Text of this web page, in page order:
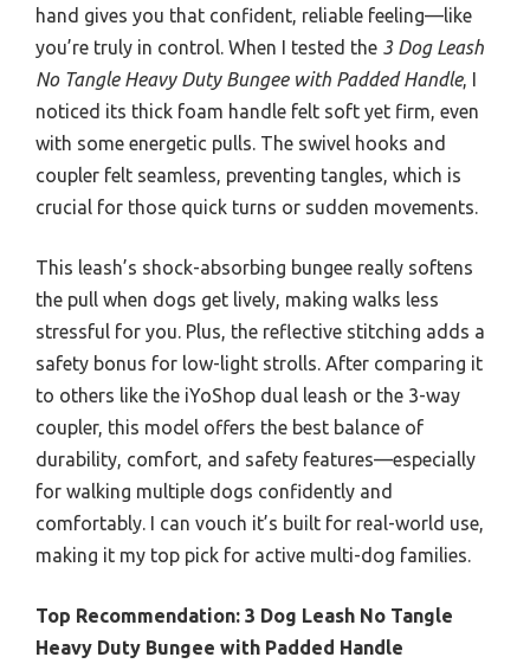
hand gives you that confident, reliable feeling—like
you’re truly in control. When I tested the 3 Dog Leash
No Tangle Heavy Duty Bungee with Padded Handle, I
noticed its thick foam handle felt soft yet firm, even
with some energetic pulls. The swivel hooks and
coupler felt seamless, preventing tangles, which is
crucial for those quick turns or sudden movements.
This leash’s shock-absorbing bungee really softens
the pull when dogs get lively, making walks less
stressful for you. Plus, the reflective stitching adds a
safety bonus for low-light strolls. After comparing it
to others like the iYoShop dual leash or the 3-way
coupler, this model offers the best balance of
durability, comfort, and safety features—especially
for walking multiple dogs confidently and
comfortably. I can vouch it’s built for real-world use,
making it my top pick for active multi-dog families.
Top Recommendation: 3 Dog Leash No Tangle
Heavy Duty Bungee with Padded Handle